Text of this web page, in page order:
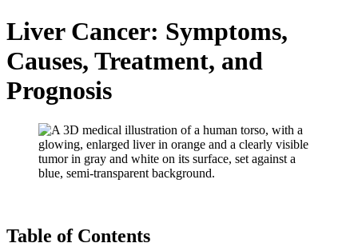
Liver Cancer: Symptoms,
Causes, Treatment, and
Prognosis
Table of Contents